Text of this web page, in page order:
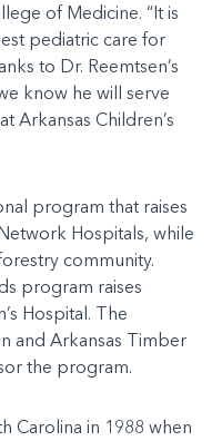
of Medicine. “It is
pediatric care for
to Dr. Reemtsen’s
know he will serve
Arkansas Children’s
program that raises
Hospitals, while
community.
program raises
Hospital. The
and Arkansas Timber
the program.
Carolina in 1988 when